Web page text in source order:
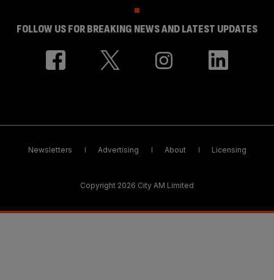
FOLLOW US FOR BREAKING NEWS AND LATEST UPDATES
Newsletters Advertising About Licensing
Copyright 2026 City AM Limited